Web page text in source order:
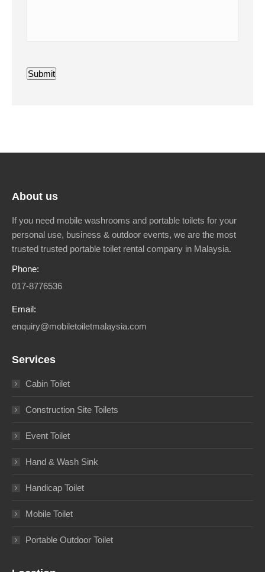
Submit
About us
If you need mobile washrooms and portable toilets for your
personal use, business & outdoor events, we are the most
trusted trusted portable toilet rental company in Malaysia.
Phone:
017-8776536
Email:
enquiry@mobiletoiletmalaysia.com
Services
Cabin Toilet
Construction Site Toilets
Event Toilet
Hand & Wash Sink
Handicap Toilet
Mobile Toilet
Portable Outdoor Toilet